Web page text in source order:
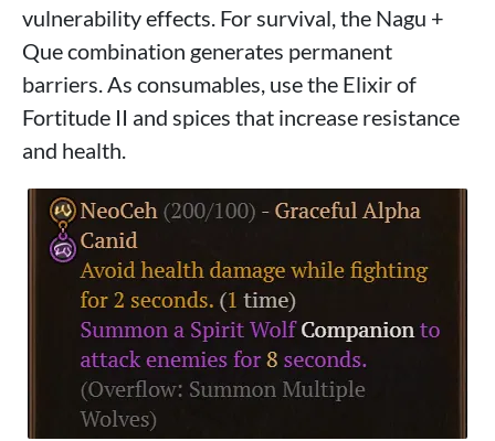
vulnerability effects. For survival, the Nagu +
Que combination generates permanent
barriers. As consumables, use the Elixir of
Fortitude II and spices that increase resistance
and health.